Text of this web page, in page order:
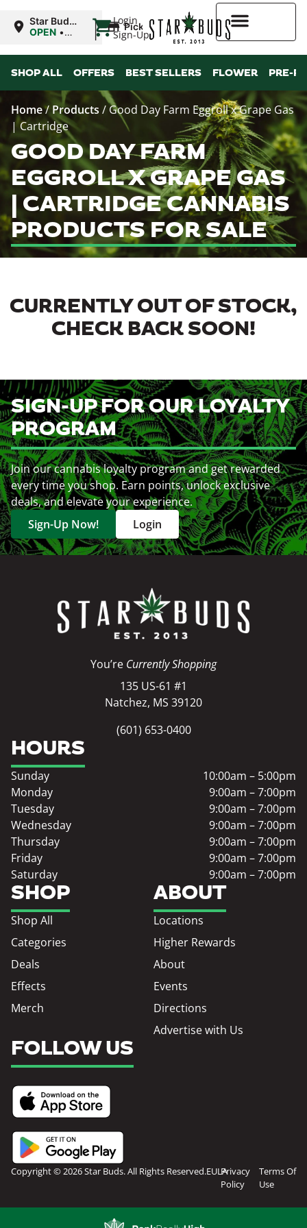
Login
Sign-Up
Star Buds
MS:
OPEN •
7:00PM
| Pickup
SHOP ALL OFFERS BEST SELLERS FLOWER PRE-
Home/ Products / Good Day Farm Eggroll x Grape Gas
| Cartridge
GOOD DAY FARM
EGGROLL X GRAPE GAS
| CARTRIDGE CANNABIS
PRODUCTS FOR SALE
CURRENTLY OUT OF STOCK,
CHECK BACK SOON!
SIGN-UP FOR OUR LOYALTY
PROGRAM
Join our cannabis loyalty program and get rewarded
every time you shop. Earn points, unlock exclusive
deals, and elevate your experience.
Sign-Up Now!
Login
You’re Currently Shopping
135 US-61 #1
Natchez, MS 39120
(601) 653-0400
SHOP
Shop All
Categories
Deals
Effects
Merch
ABOUT
Locations
Higher Rewards
About
Events
Directions
Advertise with Us
HOURS
Sunday
10:00am – 5:00pm
Monday
9:00am – 7:00pm
Tuesday
9:00am – 7:00pm
Wednesday
9:00am – 7:00pm
Thursday
9:00am – 7:00pm
Friday
9:00am – 7:00pm
Saturday
9:00am – 7:00pm
FOLLOW US
Copyright © 2026 Star Buds. All Rights Reserved.EULAPrivacy
Policy
Terms Of
Use